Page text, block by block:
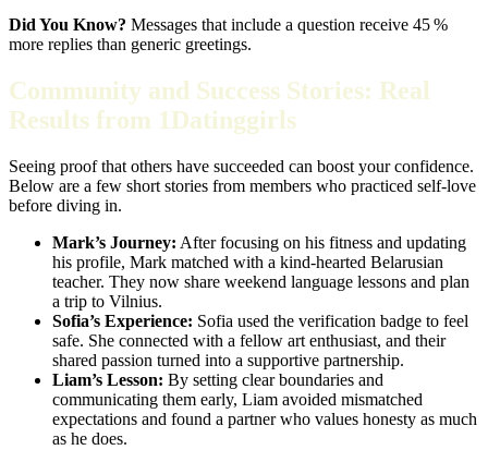
Did You Know? Messages that include a question receive 45 %
more replies than generic greetings.
Community and Success Stories: Real
Results from 1Datinggirls
Seeing proof that others have succeeded can boost your confidence.
Below are a few short stories from members who practiced self‑love
before diving in.
Mark’s Journey: After focusing on his fitness and updating
his profile, Mark matched with a kind‑hearted Belarusian
teacher. They now share weekend language lessons and plan
a trip to Vilnius.
Sofia’s Experience: Sofia used the verification badge to feel
safe. She connected with a fellow art enthusiast, and their
shared passion turned into a supportive partnership.
Liam’s Lesson: By setting clear boundaries and
communicating them early, Liam avoided mismatched
expectations and found a partner who values honesty as much
as he does.